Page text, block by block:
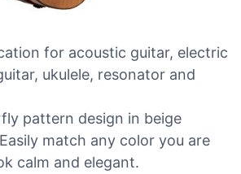
for acoustic guitar, electric
ukulele, resonator and
pattern design in beige
match any color you are
calm and elegant.